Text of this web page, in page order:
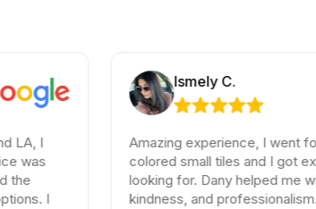
Ismely C.
Amazing experience, I went for some
colored small tiles and I got exactly
looking for. Dany helped me with so
kindness, and professionalism.